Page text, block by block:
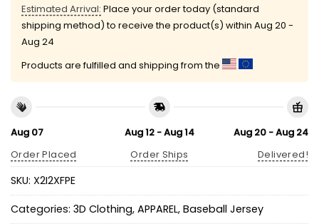
Estimated Arrival: Place your order today (standard
shipping method) to receive the product(s) within Aug 20 -
Aug 24
Products are fulfilled and shipping from the
Aug 07
Order Placed
Aug 12 - Aug 14
Order Ships
Aug 20 - Aug 24
Delivered!
SKU: X2I2XFPE
Categories: 3D Clothing, APPAREL, Baseball Jersey